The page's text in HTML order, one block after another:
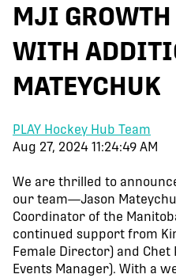
MJI
WITH
MATEYCHUK
PLAY Hockey Hub Team
Aug 27, 2024 11:24:49 AM
We are thrilled to
our team—Jason
Coordinator of the
continued support from
Female Director) and
Events Manager). With a